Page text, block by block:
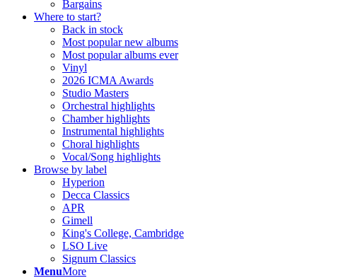
Bargains
Where to start?
Back in stock
Most popular new albums
Most popular albums ever
Vinyl
2026 ICMA Awards
Studio Masters
Orchestral highlights
Chamber highlights
Instrumental highlights
Choral highlights
Vocal/Song highlights
Browse by label
Hyperion
Decca Classics
APR
Gimell
King's College, Cambridge
LSO Live
Signum Classics
MenuMore